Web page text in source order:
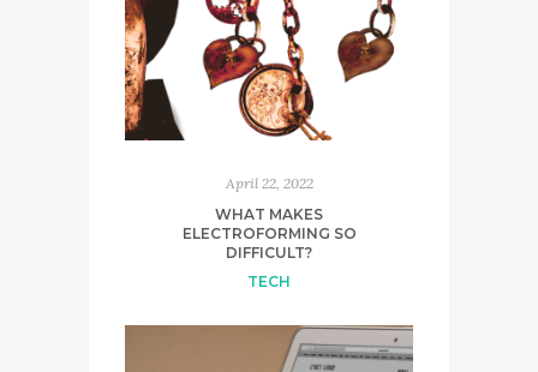
April 22, 2022
WHAT MAKES
ELECTROFORMING SO
DIFFICULT?
TECH